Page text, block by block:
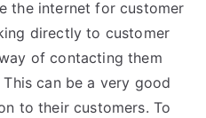
the internet for customer
directly to customer
of contacting them
can be a very good
to their customers. To